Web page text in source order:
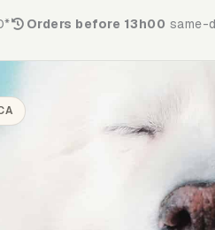
Orders before 13h00 same-